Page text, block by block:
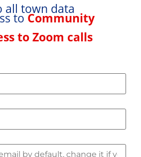
all town data
toCommunity
to Zoom calls